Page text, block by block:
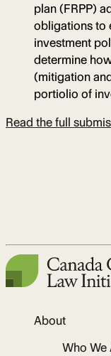
plan (FRPP)
obligations to
investment
determine
(mitigation
portiolio of
Read the full
About
Who We